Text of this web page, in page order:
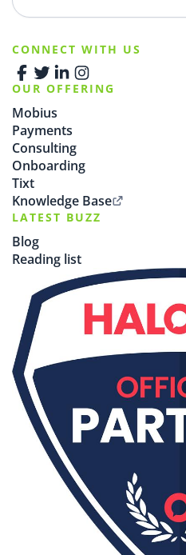
CONNECT WITH US
OUR OFFERING
Mobius
Payments
Consulting
Onboarding
Tixt
Knowledge Base
LATEST BUZZ
Blog
Reading list